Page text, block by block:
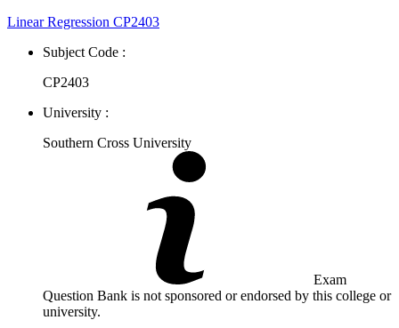
Linear Regression CP2403
Subject Code :
CP2403
University :
Southern Cross University
Exam
Question Bank is not sponsored or endorsed by this college or
university.